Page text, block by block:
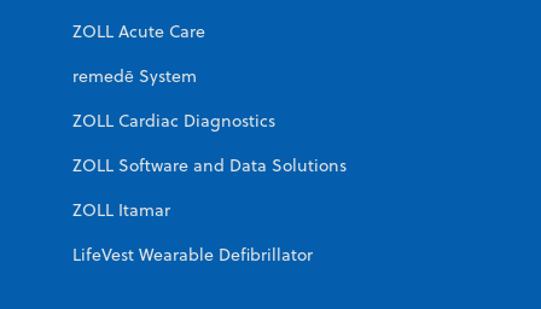
ZOLL Acute Care
remedē System
ZOLL Cardiac Diagnostics
ZOLL Software and Data Solutions
ZOLL Itamar
LifeVest Wearable Defibrillator